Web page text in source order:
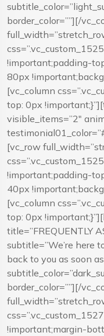
border_color=””][/
!important;padding-
80px
[vc_column
top: 0px
visible_items=”2″
[vc_row
!important;padding-
40px
[vc_column
top: 0px
title=”FREQUENTLY
subtitle=”We’re here
back to you as soon
border_color=””][/
!important;margin-